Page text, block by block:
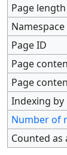
Page
Namespace
Page ID
Page
Page
Indexing
Number of
Counted